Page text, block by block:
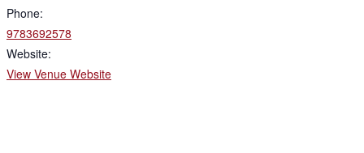
Phone:
9783692578
Website:
View Venue Website